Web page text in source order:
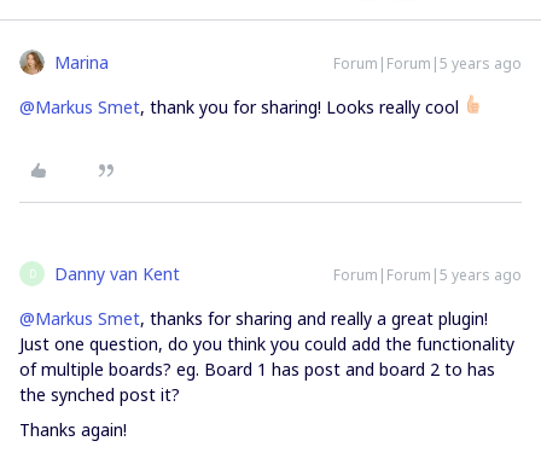
Marina Forum|Forum|5 years ago
@Markus Smet, thank you for sharing! Looks really cool
D Danny van Kent Forum|Forum|5 years ago
@Markus Smet, thanks for sharing and really a great plugin!
Just one question, do you think you could add the functionality
of multiple boards? eg. Board 1 has post and board 2 to has
the synched post it?
Thanks again!